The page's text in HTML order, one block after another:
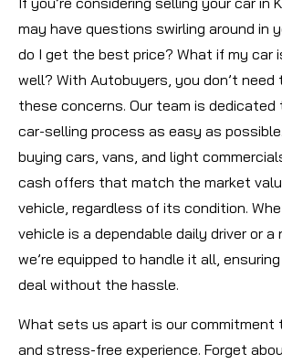
may have questions swirling around in
do I get the best price? What if my car
well? With Autobuyers, you don’t need
these concerns. Our team is dedicated
car-selling process as easy as
buying cars, vans, and light
cash offers that match the market
vehicle, regardless of its condition.
vehicle is a dependable daily driver or a
we’re equipped to handle it all,
deal without the hassle.
What sets us apart is our commitment
and stress-free experience. Forget